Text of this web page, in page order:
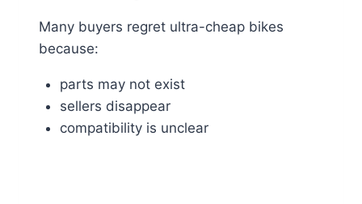
Many buyers regret ultra-cheap bikes
because:
parts may not exist
sellers disappear
compatibility is unclear